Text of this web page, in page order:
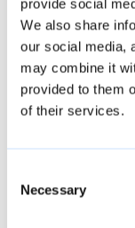
provide social
We also share
our social media,
may combine it
provided to them
of their services.
Selection
Necessary
charging
Applicant:
Decision:
The above
notices being
More